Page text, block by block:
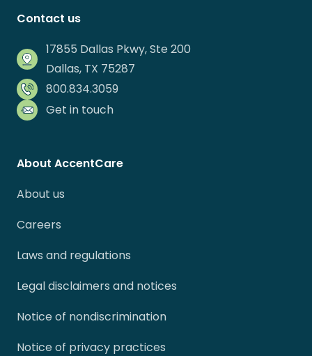
Contact us
17855 Dallas Pkwy, Ste 200
Dallas, TX 75287
800.834.3059
Get in touch
About AccentCare
About us
Careers
Laws and regulations
Legal disclaimers and notices
Notice of nondiscrimination
Notice of privacy practices